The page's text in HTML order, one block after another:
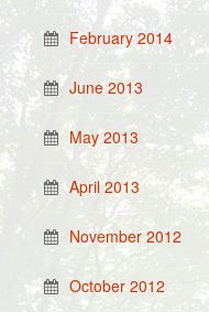
February 2014
June 2013
May 2013
April 2013
November 2012
October 2012